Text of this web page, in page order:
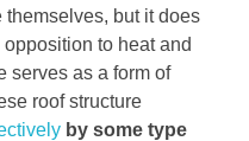
but it does
to heat and
serves as a form of
roof structure
by some type